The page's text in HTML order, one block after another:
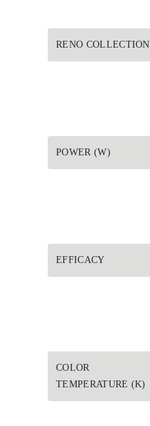
RENO COLLECTION
POWER (W)
EFFICACY
COLOR
TEMPERATURE (K)